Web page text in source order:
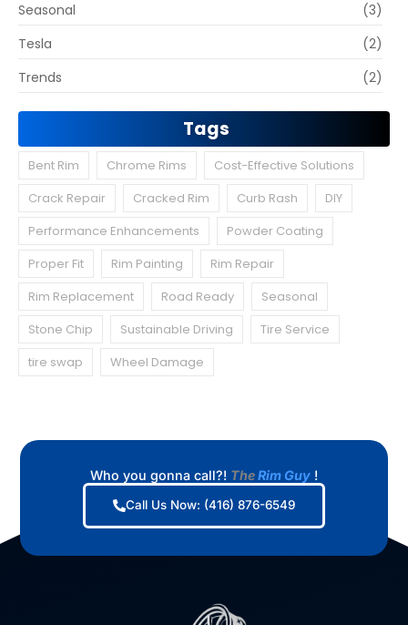
Seasonal
(3)
Tesla
(2)
Trends
(2)
Tags
Bent Rim Chrome Rims
Cost-Effective Solutions
Crack Repair
Cracked Rim Curb Rash
DIY
Performance Enhancements
Powder Coating
Proper Fit
Rim Painting
Rim Repair
Rim Replacement
Road Ready
Seasonal
Stone Chip
Sustainable Driving
Tire Service
tire swap
Wheel Damage
Who you gonna call?! TheRim Guy !
Call Us Now: (416) 876-6549